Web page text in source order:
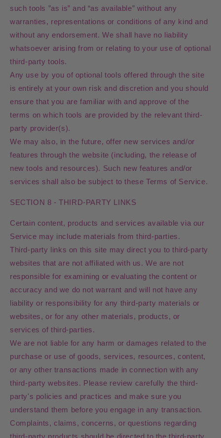
such tools ”as is” and “as available” without any
warranties, representations or conditions of any kind and
without any endorsement. We shall have no liability
whatsoever arising from or relating to your use of optional
third-party tools.
Any use by you of optional tools offered through the site
is entirely at your own risk and discretion and you should
ensure that you are familiar with and approve of the
terms on which tools are provided by the relevant third-
party provider(s).
We may also, in the future, offer new services and/or
features through the website (including, the release of
new tools and resources). Such new features and/or
services shall also be subject to these Terms of Service.
SECTION 8 - THIRD-PARTY LINKS
Certain content, products and services available via our
Service may include materials from third-parties.
Third-party links on this site may direct you to third-party
websites that are not affiliated with us. We are not
responsible for examining or evaluating the content or
accuracy and we do not warrant and will not have any
liability or responsibility for any third-party materials or
websites, or for any other materials, products, or
services of third-parties.
We are not liable for any harm or damages related to the
purchase or use of goods, services, resources, content,
or any other transactions made in connection with any
third-party websites. Please review carefully the third-
party's policies and practices and make sure you
understand them before you engage in any transaction.
Complaints, claims, concerns, or questions regarding